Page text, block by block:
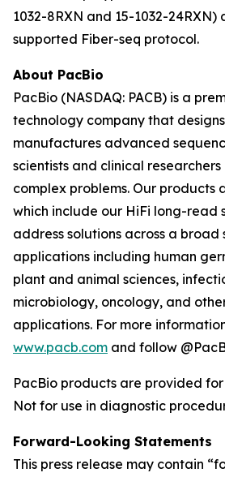
1032-8RXN and 15-1032-24RXN)
supported Fiber-seq protocol.
About PacBio
PacBio (NASDAQ: PACB) is a
technology company that
manufactures advanced
scientists and clinical
complex problems. Our products
which include our HiFi long-read
address solutions across a broad
applications including human
plant and animal sciences,
microbiology, oncology, and
applications. For more
www.pacb.com and follow
PacBio products are provided for
Not for use in diagnostic
Forward-Looking Statements
This press release may contain